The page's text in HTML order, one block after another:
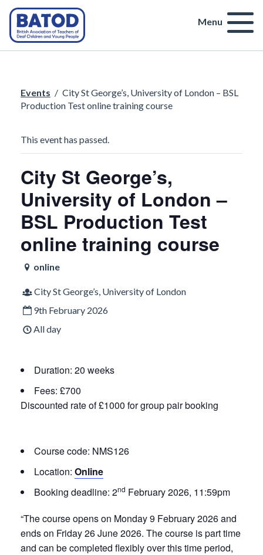
Menu
Events / City St George’s, University of London – BSL
Production Test online training course
This event has passed.
City St George’s,
University of London –
BSL Production Test
online training course
online
City St George’s, University of London
9th February 2026
All day
Duration: 20 weeks
Fees: £700
Discounted rate of £1000 for group pair booking
Course code: NMS126
Location: Online
Booking deadline: 2nd February 2026, 11:59pm
“The course opens on Monday 9 February 2026 and
ends on Friday 26 June 2026. The course is part time
and can be completed flexibly over this time period,